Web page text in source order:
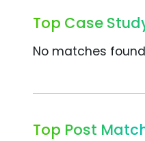
Top Case
No matches
Top Post